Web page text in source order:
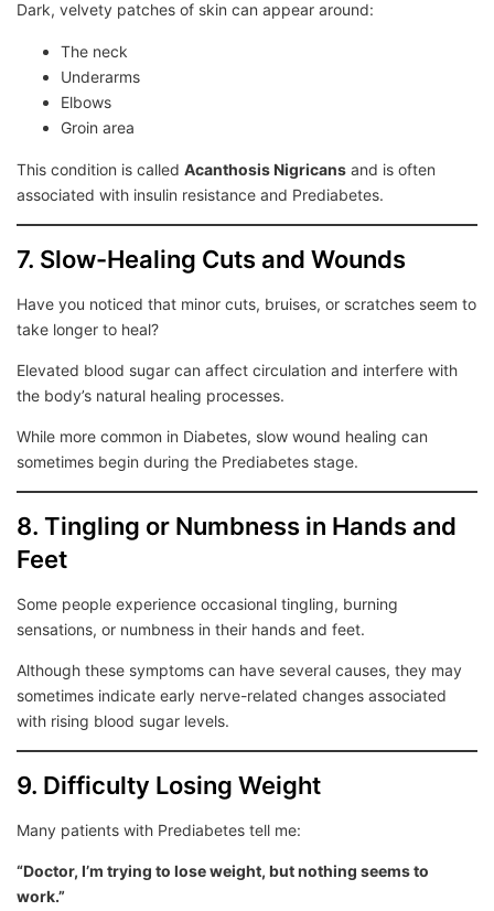
Dark, velvety patches of skin can appear around:
The neck
Underarms
Elbows
Groin area
This condition is called Acanthosis Nigricans and is often
associated with insulin resistance and Prediabetes.
7. Slow-Healing Cuts and Wounds
Have you noticed that minor cuts, bruises, or scratches seem to
take longer to heal?
Elevated blood sugar can affect circulation and interfere with
the body’s natural healing processes.
While more common in Diabetes, slow wound healing can
sometimes begin during the Prediabetes stage.
8. Tingling or Numbness in Hands and
Feet
Some people experience occasional tingling, burning
sensations, or numbness in their hands and feet.
Although these symptoms can have several causes, they may
sometimes indicate early nerve-related changes associated
with rising blood sugar levels.
9. Difficulty Losing Weight
Many patients with Prediabetes tell me:
“Doctor, I’m trying to lose weight, but nothing seems to
work.”